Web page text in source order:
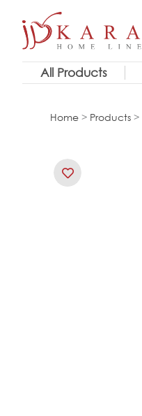
content
All Products
Home > Products >